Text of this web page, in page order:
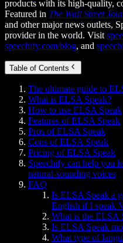
products with its high-quality,
Featured in The Wall Street
and other major news outlets,
provider in the world. Visit
speechify.com/blog, and
Table of Contents
The ultimate guide to
What is ELSA Speak?
How to use ELSA Speak
Features of ELSA Speak
Pros of ELSA Speak
Cons of ELSA Speak
Pricing of ELSA Speak
Speechify can help you
natural-sounding voices
FAQ
Is ELSA Speak a
English if I speak
What is the ELSA
Is ELSA Speak
What type of